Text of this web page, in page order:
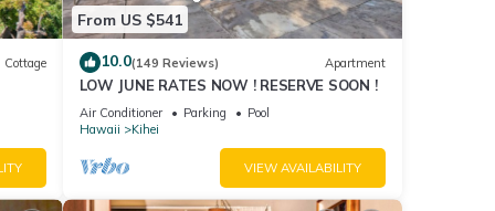
Cottage
From US $541
10.0(149 Reviews) Apartment
LOW JUNE RATES NOW ! RESERVE SOON !
Air Conditioner Parking
Pool
Hawaii
Kihei
VIEW AVAILABILITY